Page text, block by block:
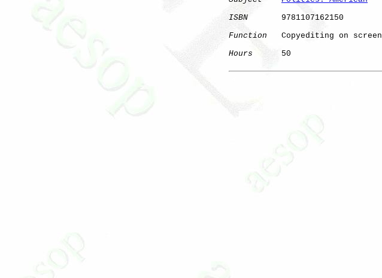
ISBN
       9781107162150
Function
   Copyediting on screen
Hours
      50